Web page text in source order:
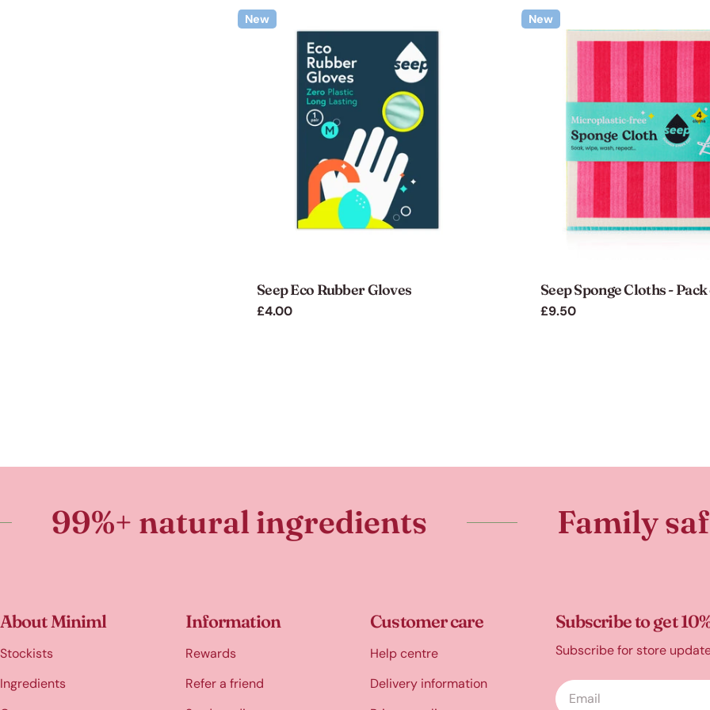
New
Seep Eco Rubber Gloves
Regular
£4.00
New
Seep Sponge Cloths -
Regular
£9.50
natural ingredients Family safe
About Miniml
Stockists
Ingredients
Information
Rewards
Refer a friend
Customer care
Help centre
Delivery information
Subscribe to get
Subscribe for store
Email